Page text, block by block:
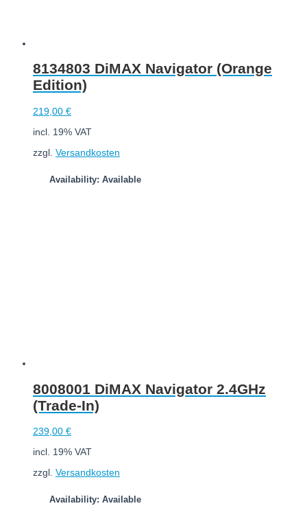
8134803 DiMAX Navigator (Orange
Edition)
219,00 €
incl. 19% VAT
zzgl. Versandkosten
Availability: Available
8008001 DiMAX Navigator 2.4GHz
(Trade-In)
239,00 €
incl. 19% VAT
zzgl. Versandkosten
Availability: Available